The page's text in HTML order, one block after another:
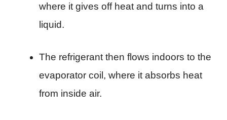
where it gives off heat and turns into a
liquid.
The refrigerant then flows indoors to the
evaporator coil, where it absorbs heat
from inside air.